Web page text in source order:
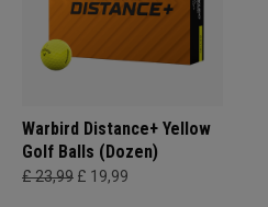
Warbird Distance+ Yellow
Golf Balls (Dozen)
£ 23,99 £ 19,99